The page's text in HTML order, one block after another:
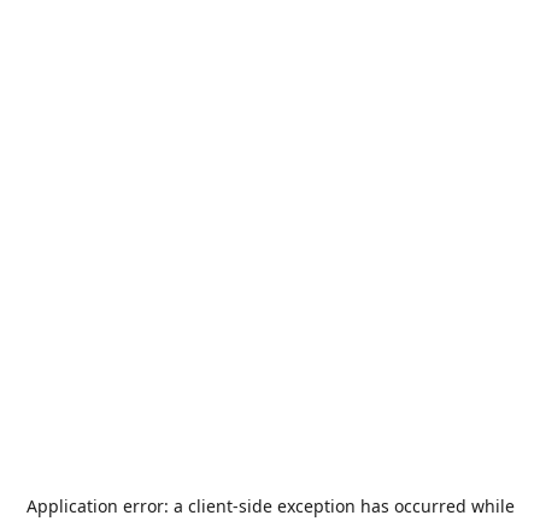
Application error: a client-side exception has occurred while